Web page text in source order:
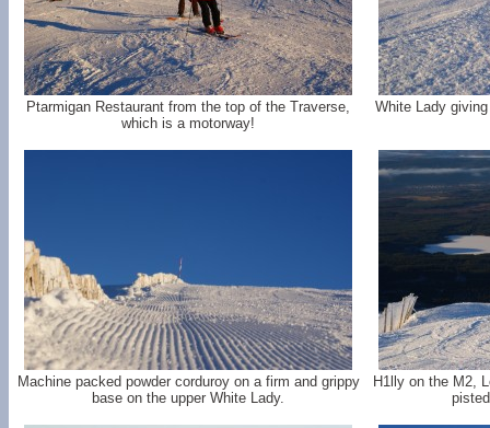
Ptarmigan Restaurant from the top of the Traverse,
which is a motorway!
White Lady
Machine packed powder corduroy on a firm and grippy
base on the upper White Lady.
H1lly on the M2,